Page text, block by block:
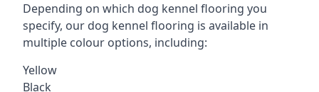
Depending on which dog kennel flooring you
specify, our dog kennel flooring is available in
multiple colour options, including:
Yellow
Black